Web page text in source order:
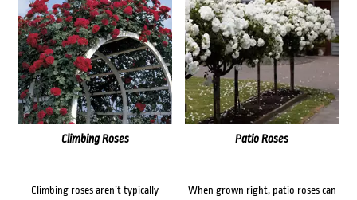
Climbing Roses
Climbing roses aren’t typically
Patio Roses
When grown right, patio roses can